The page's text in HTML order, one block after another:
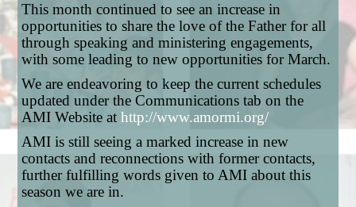
This month continued to see an increase in
opportunities to share the love of the Father for all
through speaking and ministering engagements,
with some leading to new opportunities for March.
We are endeavoring to keep the current schedules
updated under the Communications tab on the
AMI Website athttp://www.amormi.org/
AMI is still seeing a marked increase in new
contacts and reconnections with former contacts,
further fulfilling words given to AMI about this
season we are in.